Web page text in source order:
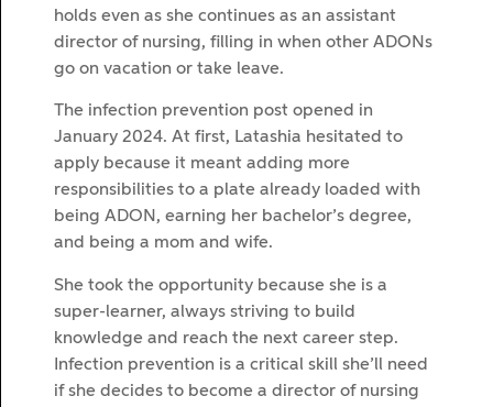
holds even as she continues as an assistant
director of nursing, filling in when other ADONs
go on vacation or take leave.
The infection prevention post opened in
January 2024. At first, Latashia hesitated to
apply because it meant adding more
responsibilities to a plate already loaded with
being ADON, earning her bachelor’s degree,
and being a mom and wife.
She took the opportunity because she is a
super-learner, always striving to build
knowledge and reach the next career step.
Infection prevention is a critical skill she’ll need
if she decides to become a director of nursing